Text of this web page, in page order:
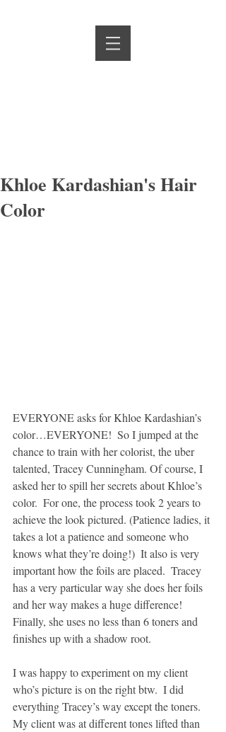
Khloe Kardashian's Hair
Color
EVERYONE asks for Khloe Kardashian’s
color…EVERYONE!  So I jumped at the
chance to train with her colorist, the uber
talented, Tracey Cunningham. Of course, I
asked her to spill her secrets about Khloe’s
color.  For one, the process took 2 years to
achieve the look pictured. (Patience ladies, it
takes a lot a patience and someone who
knows what they’re doing!)  It also is very
important how the foils are placed.  Tracey
has a very particular way she does her foils
and her way makes a huge difference!
Finally, she uses no less than 6 toners and
finishes up with a shadow root.
I was happy to experiment on my client
who’s picture is on the right btw.  I did
everything Tracey’s way except the toners.
My client was at different tones lifted than